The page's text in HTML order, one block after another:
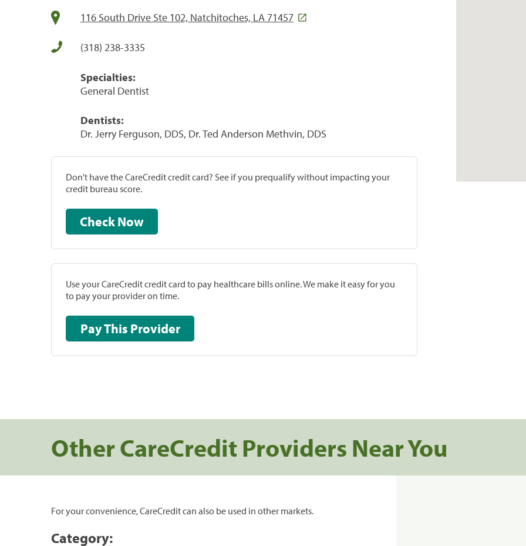
116 South Drive Ste 102, Natchitoches, LA 71457
(318) 238-3335
Specialties:
General Dentist
Dentists:
Dr. Jerry Ferguson, DDS, Dr. Ted Anderson Methvin, DDS
Don't have the CareCredit credit card? See if you prequalify without impacting your
credit bureau score.
Check Now
Use your CareCredit credit card to pay healthcare bills online. We make it easy for you
to pay your provider on time.
Pay This Provider
Other CareCredit Providers Near You
For your convenience, CareCredit can also be used in other markets.
Category: